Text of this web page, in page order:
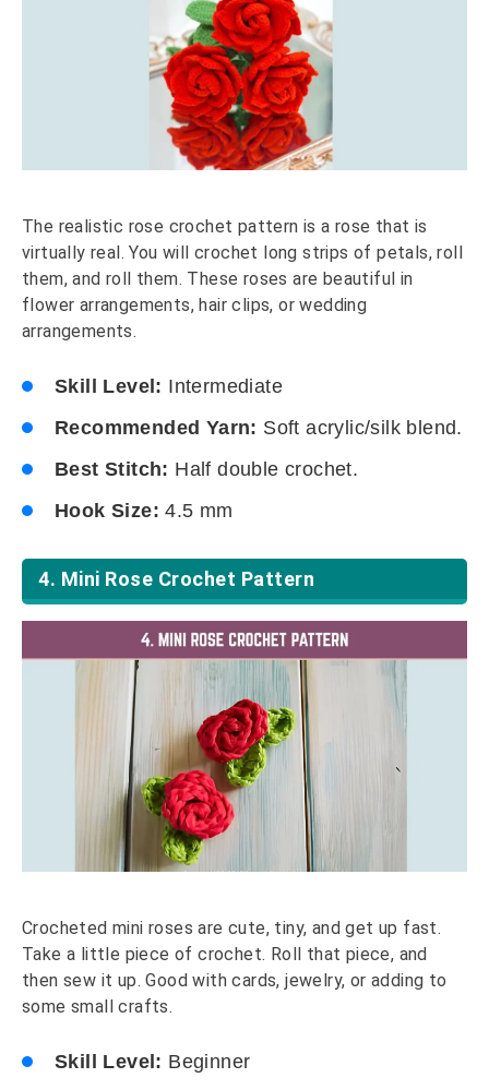
The realistic rose crochet pattern is a rose that is
virtually real. You will crochet long strips of petals, roll
them, and roll them. These roses are beautiful in
flower arrangements, hair clips, or wedding
arrangements.
Skill Level: Intermediate
Recommended Yarn: Soft acrylic/silk blend.
Best Stitch: Half double crochet.
Hook Size: 4.5 mm
4. Mini Rose Crochet Pattern
Crocheted mini roses are cute, tiny, and get up fast.
Take a little piece of crochet. Roll that piece, and
then sew it up. Good with cards, jewelry, or adding to
some small crafts.
Skill Level: Beginner